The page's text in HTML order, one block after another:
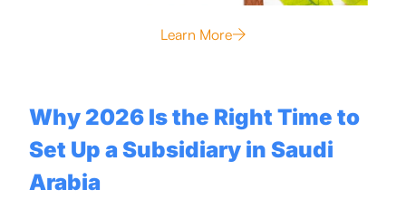
Learn More
Why 2026 Is the Right Time to
Set Up a Subsidiary in Saudi
Arabia